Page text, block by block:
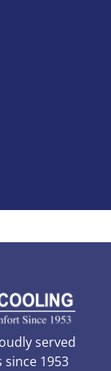
served
1953